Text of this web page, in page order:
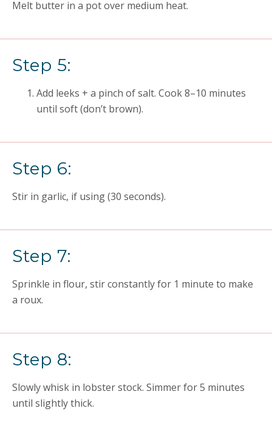
Melt butter in a pot over medium heat.
Step 5:
Add leeks + a pinch of salt. Cook 8–10 minutes
until soft (don’t brown).
Step 6:
Stir in garlic, if using (30 seconds).
Step 7:
Sprinkle in flour, stir constantly for 1 minute to make
a roux.
Step 8:
Slowly whisk in lobster stock. Simmer for 5 minutes
until slightly thick.